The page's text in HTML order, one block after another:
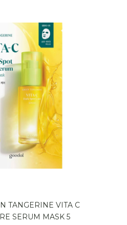
TANGERINE VITA C
SERUM MASK 5